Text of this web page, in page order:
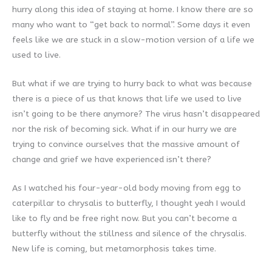
hurry along this idea of staying at home. I know there are so
many who want to “get back to normal”. Some days it even
feels like we are stuck in a slow-motion version of a life we
used to live.
But what if we are trying to hurry back to what was because
there is a piece of us that knows that life we used to live
isn’t going to be there anymore? The virus hasn’t disappeared
nor the risk of becoming sick. What if in our hurry we are
trying to convince ourselves that the massive amount of
change and grief we have experienced isn’t there?
As I watched his four-year-old body moving from egg to
caterpillar to chrysalis to butterfly, I thought yeah I would
like to fly and be free right now. But you can’t become a
butterfly without the stillness and silence of the chrysalis.
New life is coming, but metamorphosis takes time.